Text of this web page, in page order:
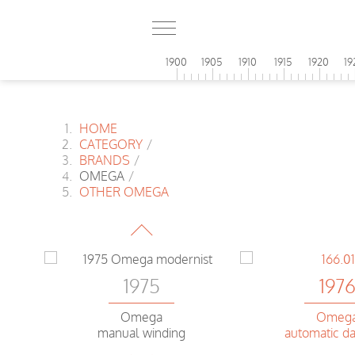
1900 1905 1910 1915 1920
HOME
CATEGORY /
BRANDS /
OMEGA /
OTHER OMEGA
1975
Speedsonic f 300Hz Chrono
1975
Omega
manual winding
1976
automatic